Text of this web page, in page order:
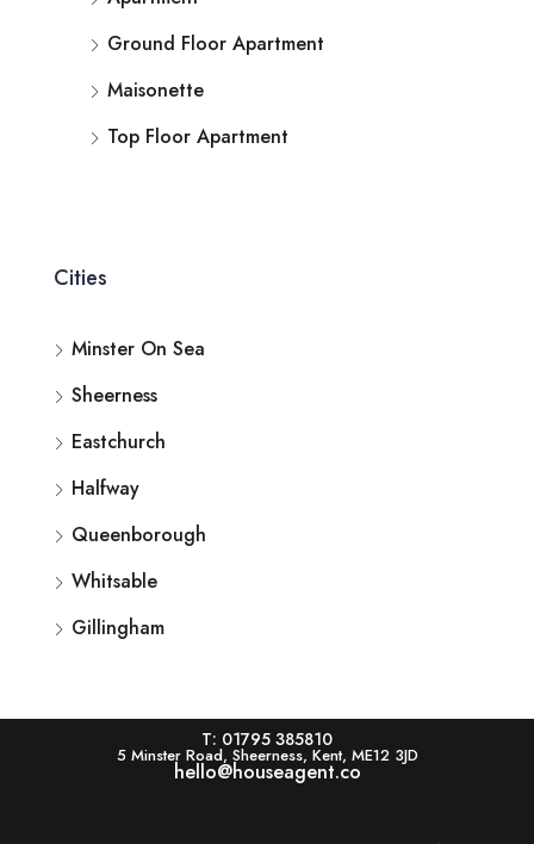
Ground Floor Apartment
Maisonette
Top Floor Apartment
Cities
Minster On Sea
Sheerness
Eastchurch
Halfway
Queenborough
Whitsable
Gillingham
T: 01795 385810
5 Minster Road, Sheerness, Kent, ME12 3JD
hello@houseagent.co